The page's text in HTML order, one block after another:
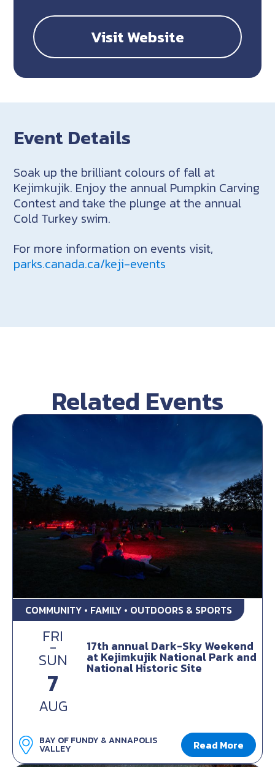
Visit Website
Event Details
Soak up the brilliant colours of fall at
Kejimkujik. Enjoy the annual Pumpkin Carving
Contest and take the plunge at the annual
Cold Turkey swim.
For more information on events visit,
parks.canada.ca/keji-events
Related Events
COMMUNITY • FAMILY • OUTDOORS & SPORTS
FRI
-
SUN
7
AUG
17th annual Dark-Sky Weekend
at Kejimkujik National Park and
National Historic Site
BAY OF FUNDY & ANNAPOLIS
VALLEY Read More